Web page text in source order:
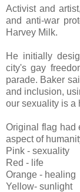
Activist and
and anti-war
Harvey Milk.
He initially
city's gay
parade. Baker
and inclusion,
our sexuality is a
Original flag had
aspect of
Pink - sexuality
Red - life
Orange - healing
Yellow- sunlight